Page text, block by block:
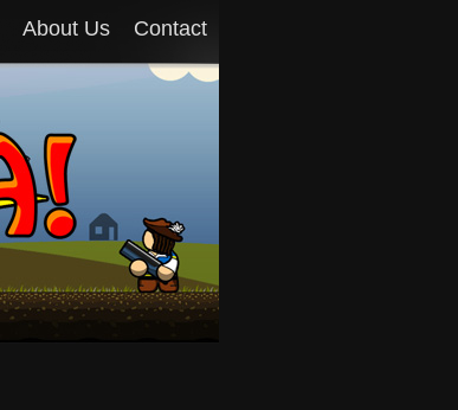
About Us Contact